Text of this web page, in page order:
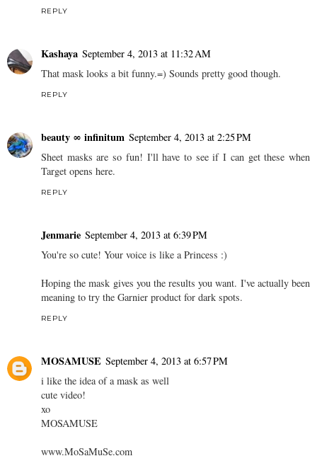
REPLY
Kashaya September 4, 2013 at 11:32 AM
That mask looks a bit funny.=) Sounds pretty good though.
REPLY
beauty ∞ infinitum September 4, 2013 at 2:25 PM
Sheet masks are so fun! I'll have to see if I can get these when
Target opens here.
REPLY
Jenmarie September 4, 2013 at 6:39 PM
You're so cute! Your voice is like a Princess :)
Hoping the mask gives you the results you want. I've actually been
meaning to try the Garnier product for dark spots.
REPLY
MOSAMUSE September 4, 2013 at 6:57 PM
i like the idea of a mask as well
cute video!
xo
MOSAMUSE
www.MoSaMuSe.com